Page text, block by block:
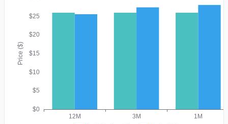
Price ($)
$0
$5
$10
$15
$20
$25
12M 3M
1M